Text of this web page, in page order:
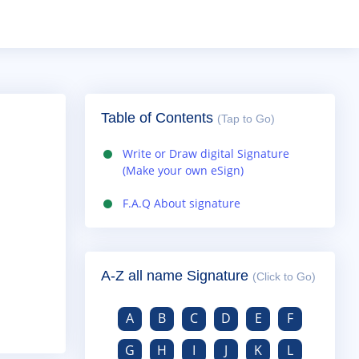
Table of Contents (Tap to Go)
Write or Draw digital Signature
(Make your own eSign)
F.A.Q About signature
A-Z all name Signature (Click to Go)
A B C D E
F
G
H I J K
L